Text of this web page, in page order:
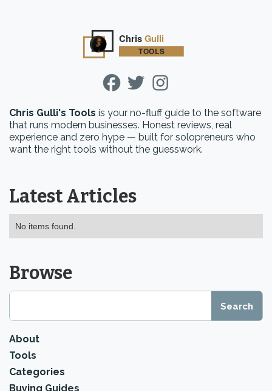
Chris Gulli's Tools is your no-fluff guide to the software
that runs modern businesses. Honest reviews, real
experience and zero hype — built for solopreneurs who
want the right tools without the guesswork.
Latest Articles
No items found.
Browse
About
Tools
Categories
Buying Guides